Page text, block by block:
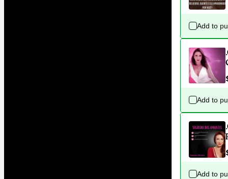
Add to
Add to
Add to